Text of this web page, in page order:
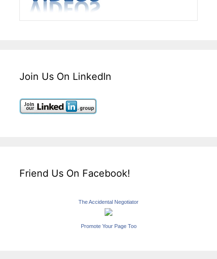
Join Us On LinkedIn
Friend Us On Facebook!
The Accidental Negotiator
Promote Your Page Too